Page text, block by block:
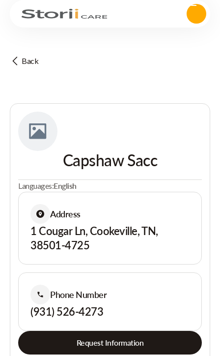
Back
Capshaw Sacc
Languages:English
Address
1 Cougar Ln, Cookeville, TN,
38501-4725
Phone Number
(931) 526-4273
Request Information